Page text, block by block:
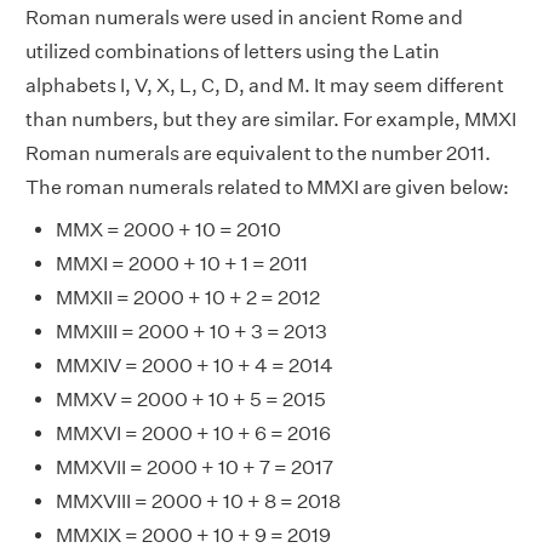
Roman numerals were used in ancient Rome and
utilized combinations of letters using the Latin
alphabets I, V, X, L, C, D, and M. It may seem different
than numbers, but they are similar. For example, MMXI
Roman numerals are equivalent to the number 2011.
The roman numerals related to MMXI are given below:
MMX = 2000 + 10 = 2010
MMXI = 2000 + 10 + 1 = 2011
MMXII = 2000 + 10 + 2 = 2012
MMXIII = 2000 + 10 + 3 = 2013
MMXIV = 2000 + 10 + 4 = 2014
MMXV = 2000 + 10 + 5 = 2015
MMXVI = 2000 + 10 + 6 = 2016
MMXVII = 2000 + 10 + 7 = 2017
MMXVIII = 2000 + 10 + 8 = 2018
MMXIX = 2000 + 10 + 9 = 2019